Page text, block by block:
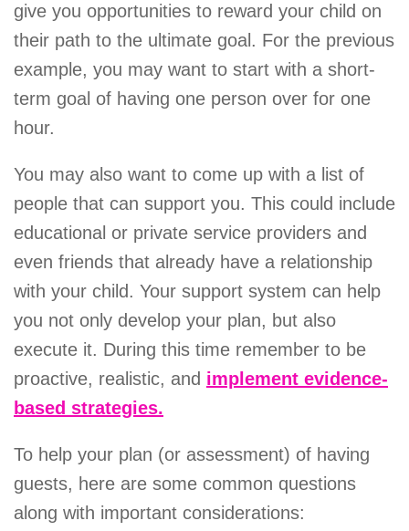
give you opportunities to reward your child on
their path to the ultimate goal. For the previous
example, you may want to start with a short-
term goal of having one person over for one
hour.
You may also want to come up with a list of
people that can support you. This could include
educational or private service providers and
even friends that already have a relationship
with your child. Your support system can help
you not only develop your plan, but also
execute it. During this time remember to be
proactive, realistic, and implement evidence-
based strategies.
To help your plan (or assessment) of having
guests, here are some common questions
along with important considerations: